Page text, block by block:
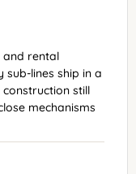
and rental
lines ship in a
still
mechanisms